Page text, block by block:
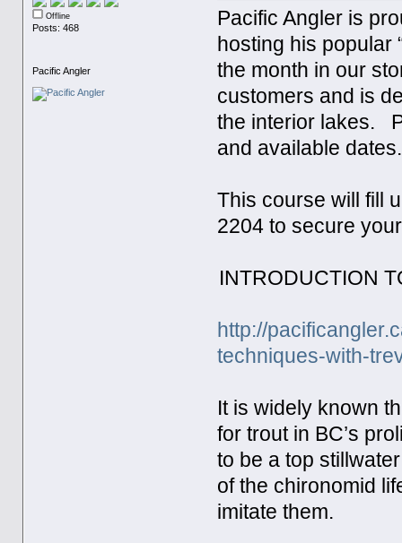
Offline
Posts: 468
Pacific Angler
Pacific Angler is
hosting his popular
the month in our
customers and is
the interior lakes.
and available dates.
This course will fill
2204 to secure
INTRODUCTION
http://
techniques-with-
It is widely known
for trout in BC’s
to be a top
of the chironomid
imitate them.